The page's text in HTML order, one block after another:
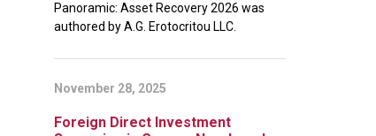
Panoramic: Asset Recovery 2026 was
authored by A.G. Erotocritou LLC.
November 28, 2025
Foreign Direct Investment